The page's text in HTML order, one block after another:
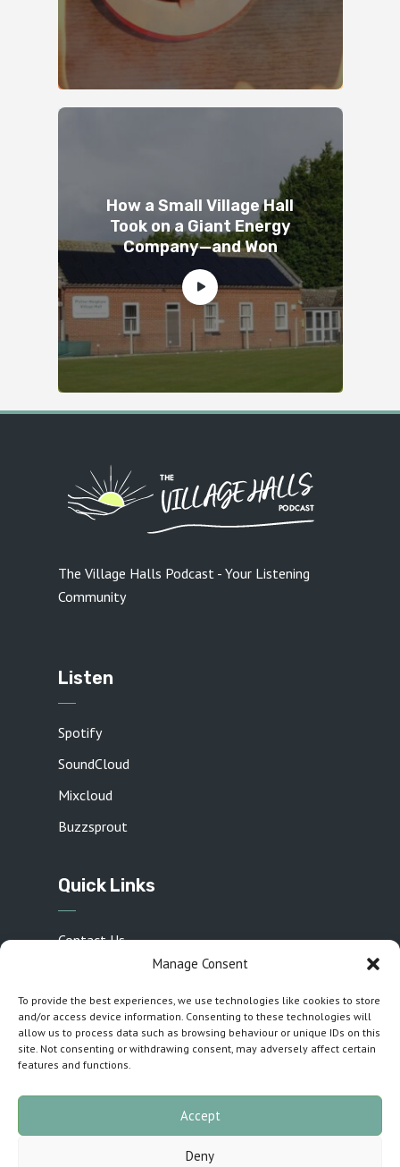
Manage Consent
To provide the best experiences, we use technologies like cookies to store
and/or access device information. Consenting to these technologies will
allow us to process data such as browsing behaviour or unique IDs on this
site. Not consenting or withdrawing consent, may adversely affect certain
features and functions.
Accept
Deny
How a Small Village Hall
Took on a Giant Energy
Company—and Won
The Village Halls Podcast - Your Listening
Community
Listen
Spotify
SoundCloud
Mixcloud
Buzzsprout
Quick Links
Contact Us
Sponsors
Cookie Policy (UK)
Inspirations T&C
The Cuillin Collective